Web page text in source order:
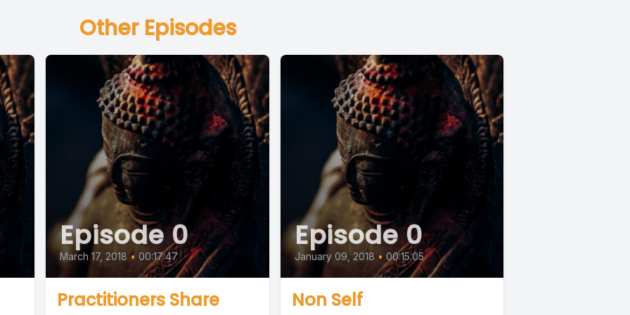
Other Episodes
Episode 0
March 17, 2018 • 00:17:47
Practitioners Share
Episode 0
January 09, 2018 • 00:15:05
Non Self